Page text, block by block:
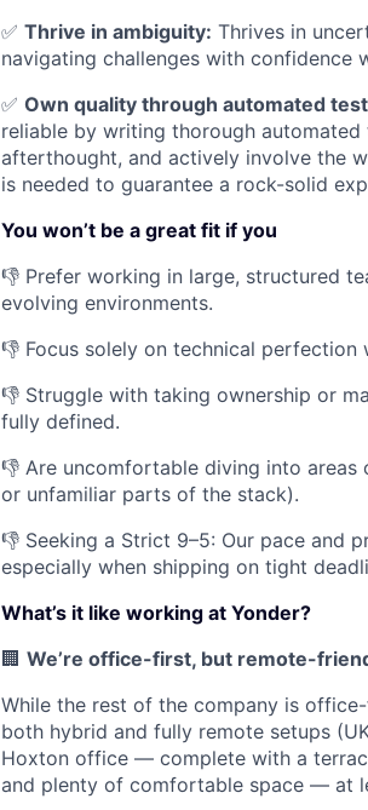
✅ Thrive in ambiguity: Thrives in
navigating challenges with confidence
✅ Own quality through automated
reliable by writing thorough
afterthought, and actively involve the
is needed to guarantee a rock-solid
You won’t be a great fit if you
👎 Prefer working in large, structured
evolving environments.
👎 Focus solely on technical
👎 Struggle with taking ownership or
fully defined.
👎 Are uncomfortable diving into
or unfamiliar parts of the stack).
👎 Seeking a Strict 9–5: Our pace and
especially when shipping on tight
What’s it like working at Yonder?
🏢 We’re office-first, but remote-
While the rest of the company is
both hybrid and fully remote setups
Hoxton office — complete with a
and plenty of comfortable space — at